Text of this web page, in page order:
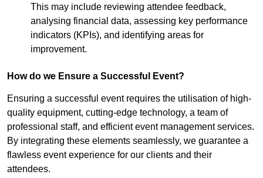
This may include reviewing attendee feedback,
analysing financial data, assessing key performance
indicators (KPIs), and identifying areas for
improvement.
How do we Ensure a Successful Event?
Ensuring a successful event requires the utilisation of high-
quality equipment, cutting-edge technology, a team of
professional staff, and efficient event management services.
By integrating these elements seamlessly, we guarantee a
flawless event experience for our clients and their
attendees.